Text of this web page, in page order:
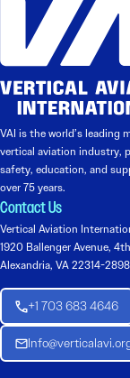
VAI is the world’s leading
vertical aviation industry,
safety, education, and
over 75 years.
Contact Us
Vertical Aviation
1920 Ballenger Avenue,
Alexandria, VA 22314-2898
+1 703 683 4646